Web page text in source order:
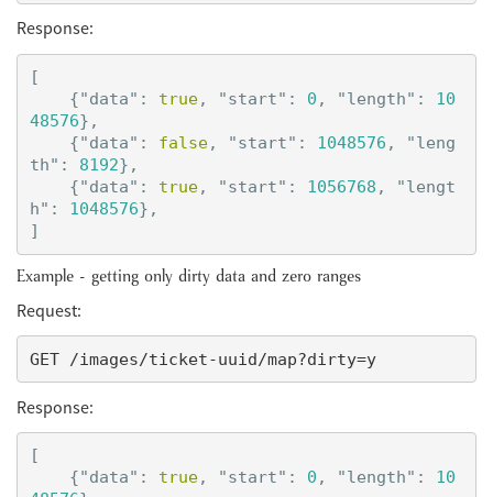
Response:
[
{"data" : true, "start" : 0 , "length" :
10
48576},
{"data" : false, "start" : 1048576 ,
"leng
th" : 8192},
{"data" : true, "start" : 1056768 ,
"lengt
h" : 1048576},
]
Example - getting only dirty data and zero ranges
Request:
GET /images/ticket-uuid/map?dirty=y
Response:
[
{"data" : true, "start" : 0 , "length" :
10